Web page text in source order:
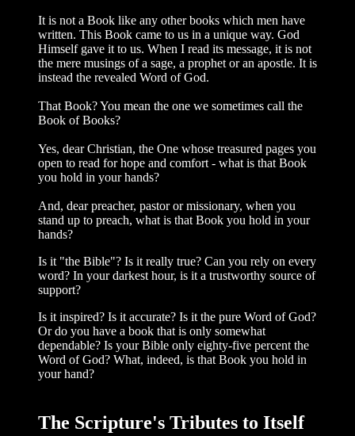
It is not a Book like any other books which men have
written. This Book came to us in a unique way. God
Himself gave it to us. When I read its message, it is not
the mere musings of a sage, a prophet or an apostle. It is
instead the revealed Word of God.
That Book? You mean the one we some­times call the
Book of Books?
Yes, dear Christian, the One whose trea­sured pages you
open to read for hope and comfort - what is that Book
you hold in your hands?
And, dear preacher, pastor or mission­ary, when you
stand up to preach, what is that Book you hold in your
hands?
Is it "the Bible"? Is it really true? Can you rely on every
word? In your darkest hour, is it a trustworthy source of
support?
Is it inspired? Is it accurate? Is it the pure Word of God?
Or do you have a book that is only somewhat
dependable? Is your Bible only eighty-five percent the
Word of God? What, indeed, is that Book you hold in
your hand?
The Scripture's Tributes to Itself